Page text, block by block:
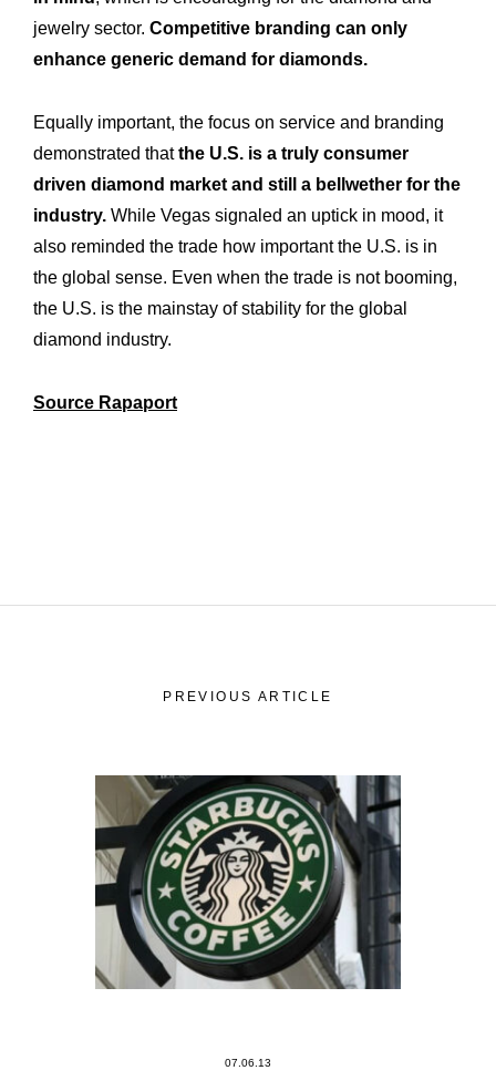
jewelry sector. Competitive branding can only
enhance generic demand for diamonds.
Equally important, the focus on service and branding
demonstrated thatthe U.S. is a truly consumer
driven diamond market and still a bellwether for the
industry. While Vegas signaled an uptick in mood, it
also reminded the trade how important the U.S. is in
the global sense. Even when the trade is not booming,
the U.S. is the mainstay of stability for the global
diamond industry.
Source Rapaport
PREVIOUS ARTICLE
07.06.13